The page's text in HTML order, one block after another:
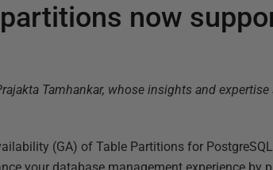
now
Tamhankar, whose insights and
(GA) of Table Partitions for